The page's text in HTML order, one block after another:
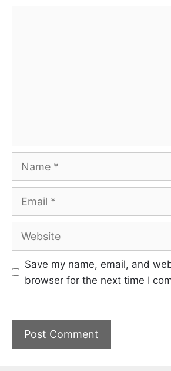
Website
Save my name, email, and
browser for the next time I